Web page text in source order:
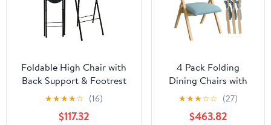
Foldable High Chair with
Back Support & Footrest
Round Padded Seat for
Home Kitchen
Office(Black,65cm/26inch)
★★★★☆ (16)
$117.32
4 Pack Folding
Dining Chairs with
Padded Seats
Wooden Folding
Removable Cushion
★★★☆☆ (27)
$463.82